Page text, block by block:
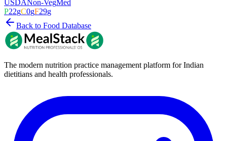
USDANon-VegMed
P22gC0gF29g
Back to Food Database
The modern nutrition practice management platform for Indian
dietitians and health professionals.